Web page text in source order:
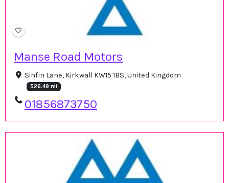
Manse Road Motors
Sinfin Lane, Kirkwall KW15 1BS, United Kingdom
526.49 mi
01856873750